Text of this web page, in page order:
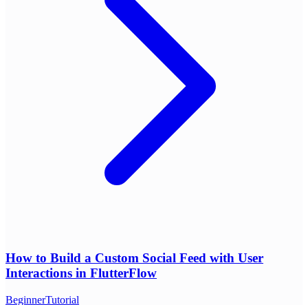
How to Build a Custom Social Feed with User
Interactions in FlutterFlow
BeginnerTutorial